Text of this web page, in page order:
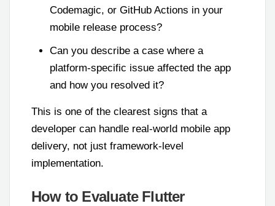
Codemagic, or GitHub Actions in your
mobile release process?
Can you describe a case where a
platform-specific issue affected the app
and how you resolved it?
This is one of the clearest signs that a
developer can handle real-world mobile app
delivery, not just framework-level
implementation.
How to Evaluate Flutter